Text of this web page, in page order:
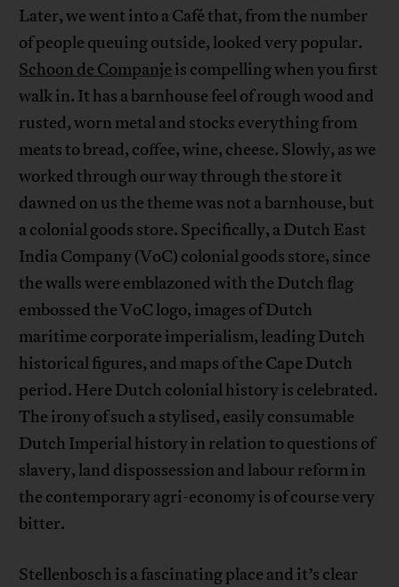
Later, we went into a Café that, from the number
of people queuing outside, looked very popular.
Schoon de Companje is compelling when you first
walk in. It has a barnhouse feel of rough wood and
rusted, worn metal and stocks everything from
meats to bread, coffee, wine, cheese. Slowly, as we
worked through our way through the store it
dawned on us the theme was not a barnhouse, but
a colonial goods store. Specifically, a Dutch East
India Company (VoC) colonial goods store, since
the walls were emblazoned with the Dutch flag
embossed the VoC logo, images of Dutch
maritime corporate imperialism, leading Dutch
historical figures, and maps of the Cape Dutch
period. Here Dutch colonial history is celebrated.
The irony of such a stylised, easily consumable
Dutch Imperial history in relation to questions of
slavery, land dispossession and labour reform in
the contemporary agri-economy is of course very
bitter.
Stellenbosch is a fascinating place and it’s clear